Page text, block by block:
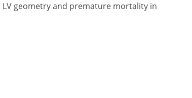
geometry and premature mortality in